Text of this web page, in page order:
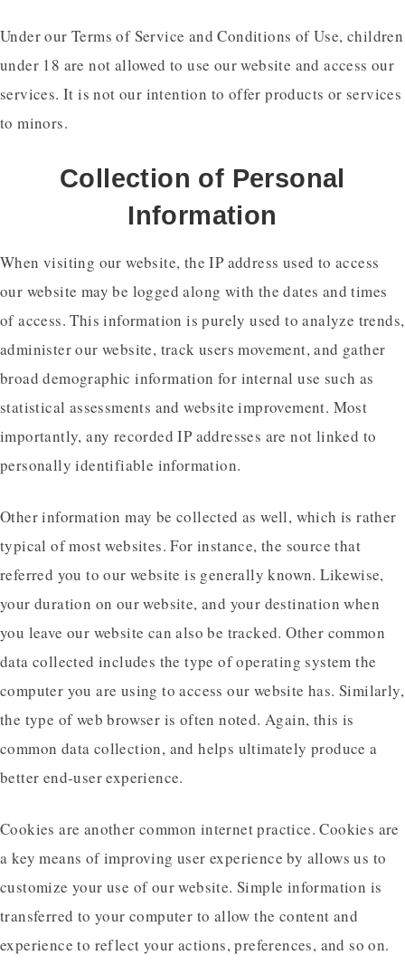
Under our Terms of Service and Conditions of Use, children
under 18 are not allowed to use our website and access our
services. It is not our intention to offer products or services
to minors.
Collection of Personal
Information
When visiting our website, the IP address used to access
our website may be logged along with the dates and times
of access. This information is purely used to analyze trends,
administer our website, track users movement, and gather
broad demographic information for internal use such as
statistical assessments and website improvement. Most
importantly, any recorded IP addresses are not linked to
personally identifiable information.
Other information may be collected as well, which is rather
typical of most websites. For instance, the source that
referred you to our website is generally known. Likewise,
your duration on our website, and your destination when
you leave our website can also be tracked. Other common
data collected includes the type of operating system the
computer you are using to access our website has. Similarly,
the type of web browser is often noted. Again, this is
common data collection, and helps ultimately produce a
better end-user experience.
Cookies are another common internet practice. Cookies are
a key means of improving user experience by allows us to
customize your use of our website. Simple information is
transferred to your computer to allow the content and
experience to reflect your actions, preferences, and so on.